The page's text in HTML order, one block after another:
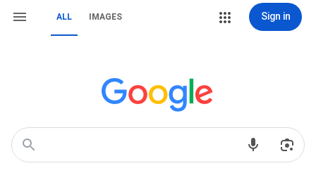
ALL IMAGES Sign in